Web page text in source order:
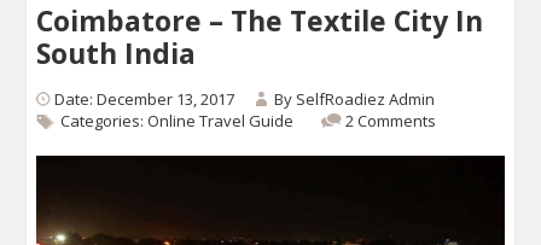
Coimbatore – The Textile City In
South India
Date: December 13, 2017 By SelfRoadiez Admin
Categories:Online Travel Guide 2 Comments